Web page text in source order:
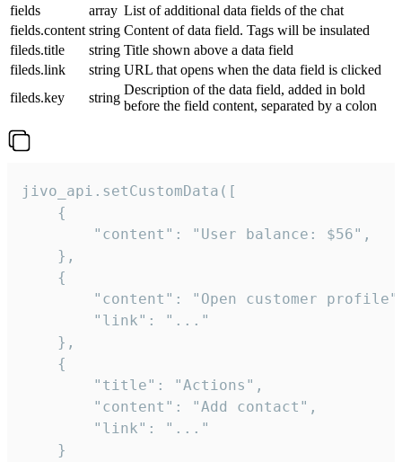
fields
array List of additional data fields of the chat
fields.content string Content of data field. Tags will be insulated
fileds.title
string Title shown above a data field
fileds.link
string URL that opens when the data field is clicked
fileds.key
string
Description of the data field, added in bold
before the field content, separated by a colon
jivo_api.setCustomData([
    {
        "content": "User balance: $56",
    },
    {
"content": "Open customer
        "link": "..."
    },
    {
        "title": "Actions",
        "content": "Add contact",
        "link": "..."
    }